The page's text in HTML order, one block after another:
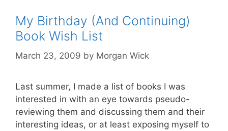
My Birthday (And Continuing)
Book Wish List
March 23, 2009 by Morgan Wick
Last summer, I made a list of books I was
interested in with an eye towards pseudo-
reviewing them and discussing them and their
interesting ideas, or at least exposing myself to